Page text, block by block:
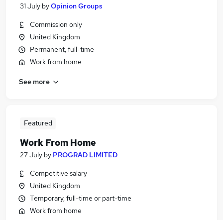
31 July byOpinion Groups
Commission only
United Kingdom
Permanent, full-time
Work from home
See more
Featured
Work From Home
27 July by PROGRAD LIMITED
Competitive salary
United Kingdom
Temporary, full-time or part-time
Work from home